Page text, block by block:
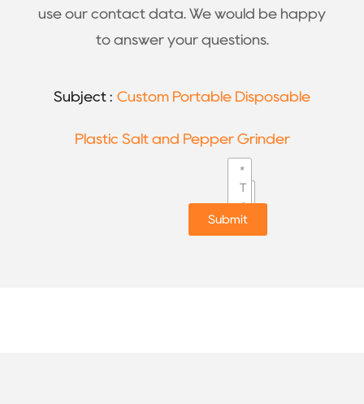
use our contact data. We would be happy
to answer your questions.
Subject : Custom Portable Disposable
Plastic Salt and Pepper Grinder
Submit